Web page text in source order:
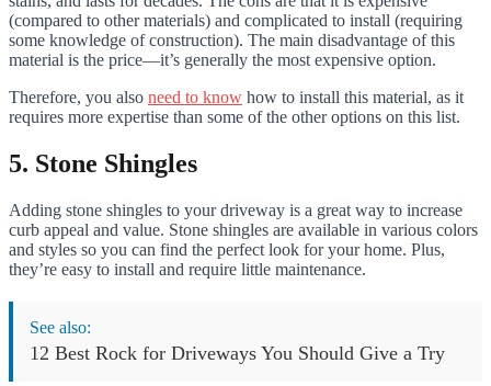
(compared to other materials) and complicated to install (requiring
some knowledge of construction). The main disadvantage of this
material is the price—it’s generally the most expensive option.
Therefore, you also need to know how to install this material, as it
requires more expertise than some of the other options on this list.
5. Stone Shingles
Adding stone shingles to your driveway is a great way to increase
curb appeal and value. Stone shingles are available in various colors
and styles so you can find the perfect look for your home. Plus,
they’re easy to install and require little maintenance.
See also:
12 Best Rock for Driveways You Should Give a Try